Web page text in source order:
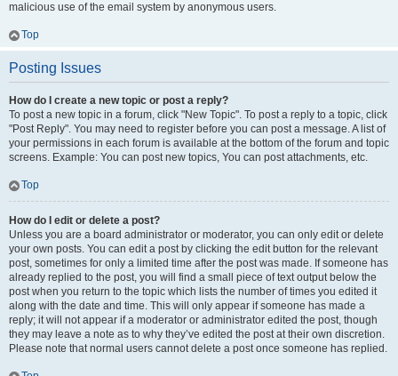
malicious use of the email system by anonymous users.
Top
Posting Issues
How do I create a new topic or post a reply?
To post a new topic in a forum, click "New Topic". To post a reply to a topic, click
"Post Reply". You may need to register before you can post a message. A list of
your permissions in each forum is available at the bottom of the forum and topic
screens. Example: You can post new topics, You can post attachments, etc.
Top
How do I edit or delete a post?
Unless you are a board administrator or moderator, you can only edit or delete
your own posts. You can edit a post by clicking the edit button for the relevant
post, sometimes for only a limited time after the post was made. If someone has
already replied to the post, you will find a small piece of text output below the
post when you return to the topic which lists the number of times you edited it
along with the date and time. This will only appear if someone has made a
reply; it will not appear if a moderator or administrator edited the post, though
they may leave a note as to why they’ve edited the post at their own discretion.
Please note that normal users cannot delete a post once someone has replied.